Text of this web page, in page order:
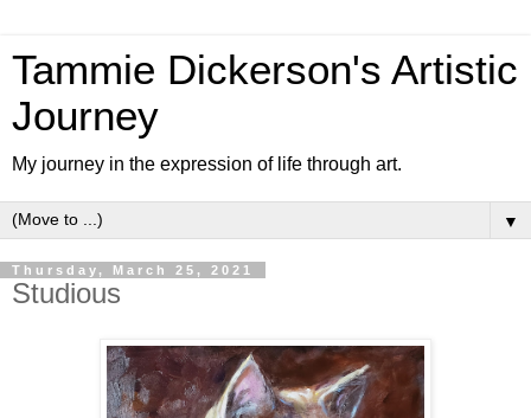
Tammie Dickerson's Artistic
Journey
My journey in the expression of life through art.
▼
Thursday, March 25, 2021
Studious